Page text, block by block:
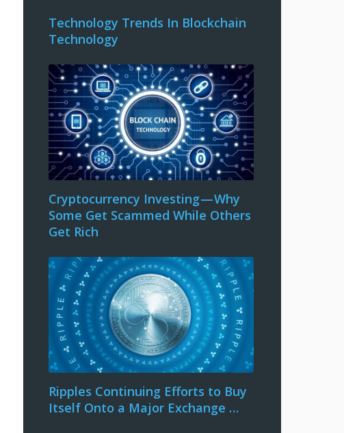
Technology Trends In Blockchain
Technology
Cryptocurrency Investing — Why
Some Get Scammed While Others
Get Rich
Ripples Continuing Efforts to Buy
Itself Onto a Major Exchange …